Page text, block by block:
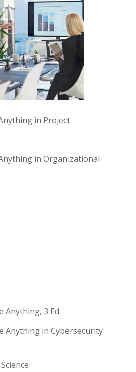
in Project
in Organizational
Anything, 3 Ed
Anything in Cybersecurity